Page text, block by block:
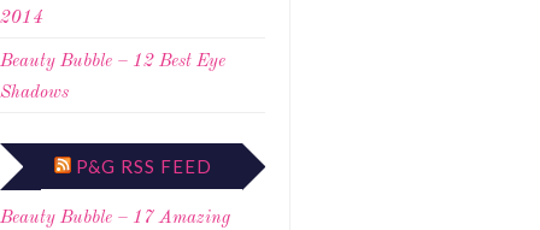
2014
Beauty Bubble – 12 Best Eye
Shadows
P&G RSS FEED
Beauty Bubble – 17 Amazing